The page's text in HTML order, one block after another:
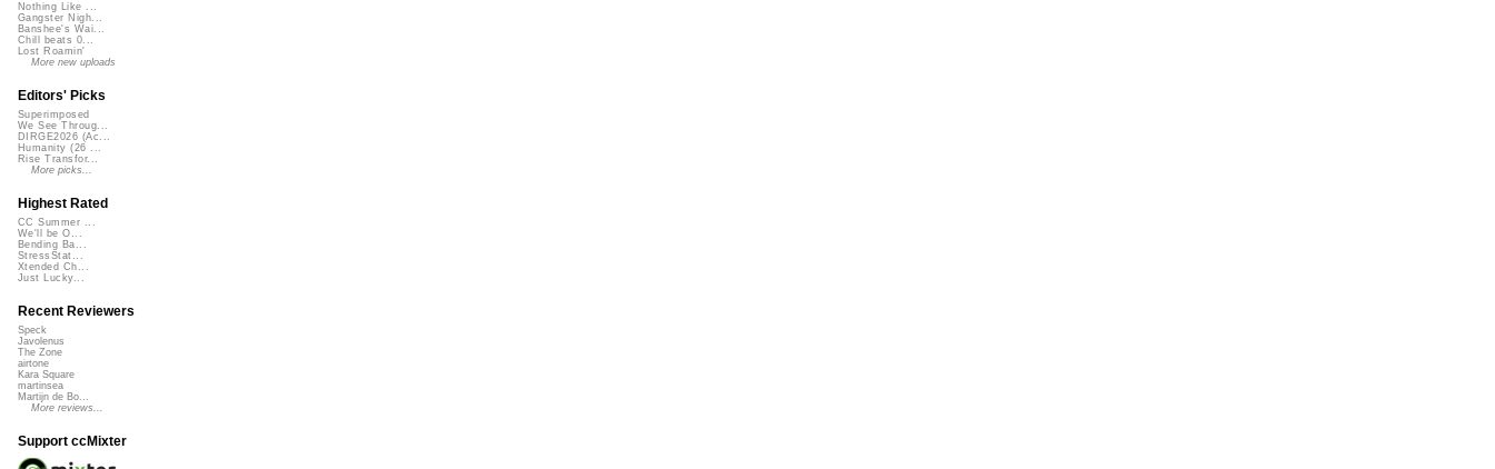
Nothing Like ...
Gangster Nigh...
Banshee's Wai...
Chill beats 0...
Lost Roamin'
More new uploads
Editors' Picks
Superimposed
We See Throug...
DIRGE2026 (Ac...
Humanity (26 ...
Rise Transfor...
More picks...
Highest Rated
CC Summer ...
We'll be O...
Bending Ba...
StressStat...
Xtended Ch...
Just Lucky...
Recent Reviewers
Speck
Javolenus
The Zone
airtone
Kara Square
martinsea
Martijn de Bo...
More reviews...
Support ccMixter